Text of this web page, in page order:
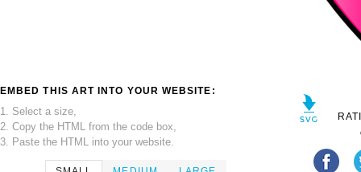
EMBED THIS ART INTO YOUR WEBSITE:
1. Select a size,
2. Copy the HTML from the code box,
3. Paste the HTML into your website.